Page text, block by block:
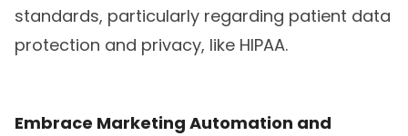
standards, particularly regarding patient data
protection and privacy, like HIPAA.
Embrace Marketing Automation and